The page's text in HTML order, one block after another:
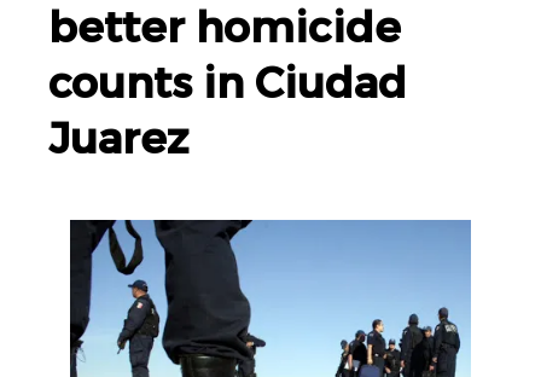
better homicide
counts in Ciudad
Juarez